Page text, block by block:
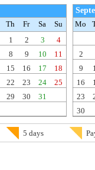
Th Fr Sa
Su
1
2 3
4
8 9 10
11
15 16 17
18
22 23 24
25
29 30 31
Mo
2
9
16
23
30
5 days